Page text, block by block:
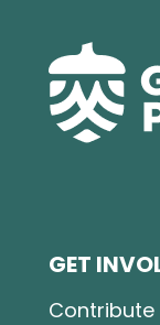
GET
Contribute